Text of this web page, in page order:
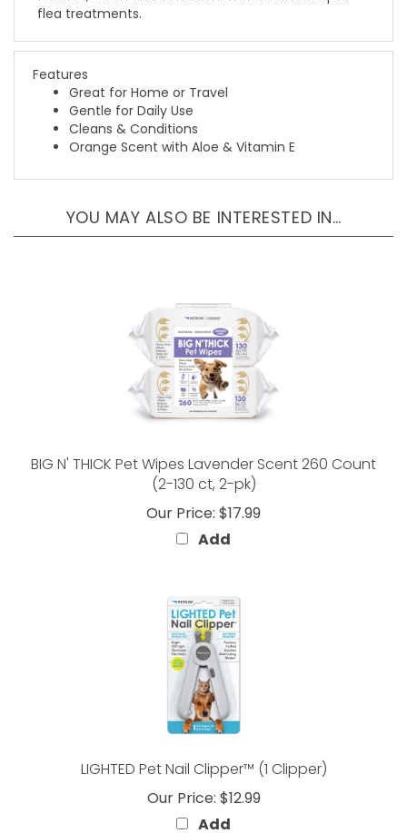
Features
Great for Home or Travel
Gentle for Daily Use
Cleans & Conditions
Orange Scent with Aloe & Vitamin E
(2-130 ct, 2-pk)
Our Price: $17.99
Add
Our Price:$12.99
Add